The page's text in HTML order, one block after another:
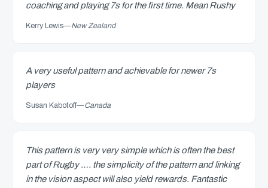
coaching and playing 7s for the first time. Mean Rushy
Kerry Lewis—New Zealand
A very useful pattern and achievable for newer 7s
players
Susan Kabotoff—Canada
This pattern is very very simple which is often the best
part of Rugby …. the simplicity of the pattern and linking
in the vision aspect will also yield rewards. Fantastic